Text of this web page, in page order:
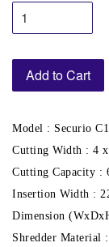
Add to Cart
Model : Securio
Cutting Width : 4
Cutting Capacity :
Insertion Width :
Dimension
Shredder Material